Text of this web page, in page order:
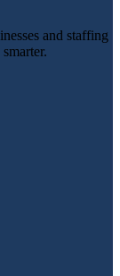
and staffing